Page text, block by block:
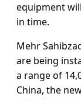
equipment
in time.
Mehr
are being
a range of
China, the